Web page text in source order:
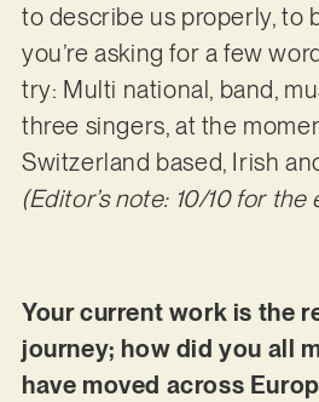
to describe us properly, to
you’re asking for a few
try: Multi national, band,
three singers, at the
Switzerland based, Irish
(Editor’s note: 10/10 for the
Your current work is the
journey; how did you all
have moved across